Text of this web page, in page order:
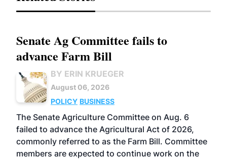
Senate Ag Committee fails to
advance Farm Bill
BY ERIN KRUEGER
August 06, 2026
POLICY BUSINESS
The Senate Agriculture Committee on Aug. 6
failed to advance the Agricultural Act of 2026,
commonly referred to as the Farm Bill. Committee
members are expected to continue work on the